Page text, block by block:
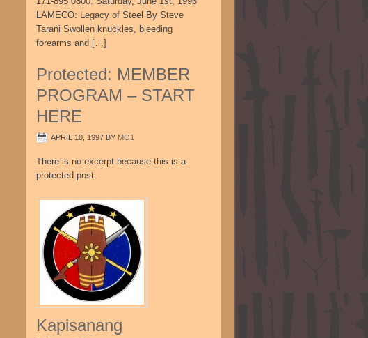
LAMECO: Legacy of Steel By Steve
Tarani Swollen knuckles, bleeding
forearms and […]
Protected: MEMBER
PROGRAM – START
HERE
APRIL 10, 1997 BY MO1
There is no excerpt because this is a
protected post.
Kapisanang